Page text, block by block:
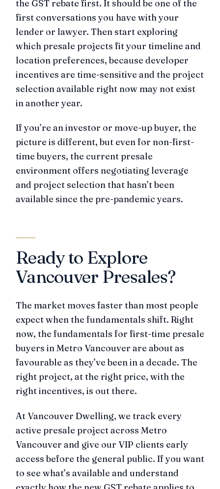
the GST rebate first. It should be one of the
first conversations you have with your
lender or lawyer. Then start exploring
which presale projects fit your timeline and
location preferences, because developer
incentives are time-sensitive and the project
selection available right now may not exist
in another year.
If you’re an investor or move-up buyer, the
picture is different, but even for non-first-
time buyers, the current presale
environment offers negotiating leverage
and project selection that hasn’t been
available since the pre-pandemic years.
Ready to Explore
Vancouver Presales?
The market moves faster than most people
expect when the fundamentals shift. Right
now, the fundamentals for first-time presale
buyers in Metro Vancouver are about as
favourable as they’ve been in a decade. The
right project, at the right price, with the
right incentives, is out there.
At Vancouver Dwelling, we track every
active presale project across Metro
Vancouver and give our VIP clients early
access before the general public. If you want
to see what’s available and understand